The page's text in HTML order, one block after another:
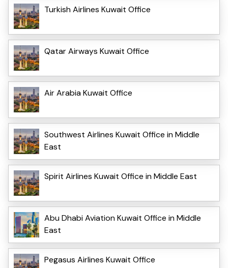
Turkish Airlines Kuwait Office
Qatar Airways Kuwait Office
Air Arabia Kuwait Office
Southwest Airlines Kuwait Office in Middle
East
Spirit Airlines Kuwait Office in Middle East
Abu Dhabi Aviation Kuwait Office in Middle
East
Pegasus Airlines Kuwait Office